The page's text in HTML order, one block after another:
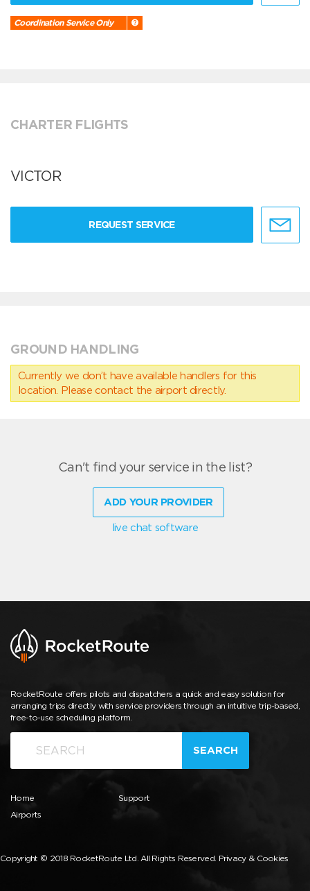
Coordination Service Only
CHARTER FLIGHTS
VICTOR
REQUEST SERVICE
GROUND HANDLING
Currently we don’t have available handlers for this
location. Please contact the airport directly.
Can't find your service in the list?
ADD YOUR PROVIDER
live chat software
RocketRoute offers pilots and dispatchers a quick and easy solution for
arranging trips directly with service providers through an intuitive trip-based,
free-to-use scheduling platform.
SEARCH
Home
Airports
Support
Copyright © 2018 RocketRoute Ltd. All Rights Reserved. Privacy & Cookies